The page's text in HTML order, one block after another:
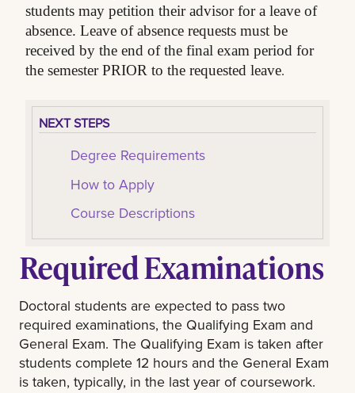
students may petition their advisor for a leave of
absence. Leave of absence requests must be
received by the end of the final exam period for
the semester PRIOR to the requested leave.
NEXT STEPS
Degree Requirements
How to Apply
Course Descriptions
Required Examinations
Doctoral students are expected to pass two
required examinations, the Qualifying Exam and
General Exam. The Qualifying Exam is taken after
students complete 12 hours and the General Exam
is taken, typically, in the last year of coursework.